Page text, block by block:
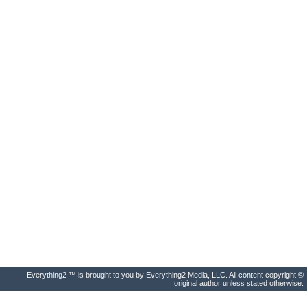
Everything2 ™ is brought to you by Everything2 Media, LLC. All content copyright ©
original author unless stated otherwise.